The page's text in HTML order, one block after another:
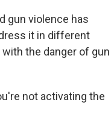
gun violence has
it in different
the danger of gun
not activating the